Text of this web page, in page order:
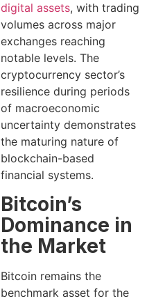
digital assets, with trading
volumes across major
exchanges reaching
notable levels. The
cryptocurrency sector’s
resilience during periods
of macroeconomic
uncertainty demonstrates
the maturing nature of
blockchain-based
financial systems.
Bitcoin’s
Dominance in
the Market
Bitcoin remains the
benchmark asset for the